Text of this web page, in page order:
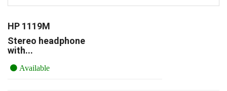
HP 1119M
Stereo headphone
with...
Available